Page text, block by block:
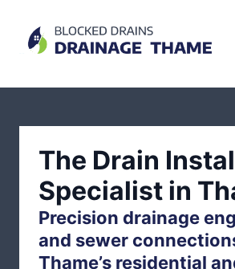
The Drain
Specialist in
Precision drainage
and sewer
Thame’s residential